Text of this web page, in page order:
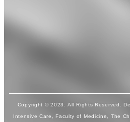
Copyright © 2023. All Rights Reserved.
Intensive Care, Faculty of Medicine, The